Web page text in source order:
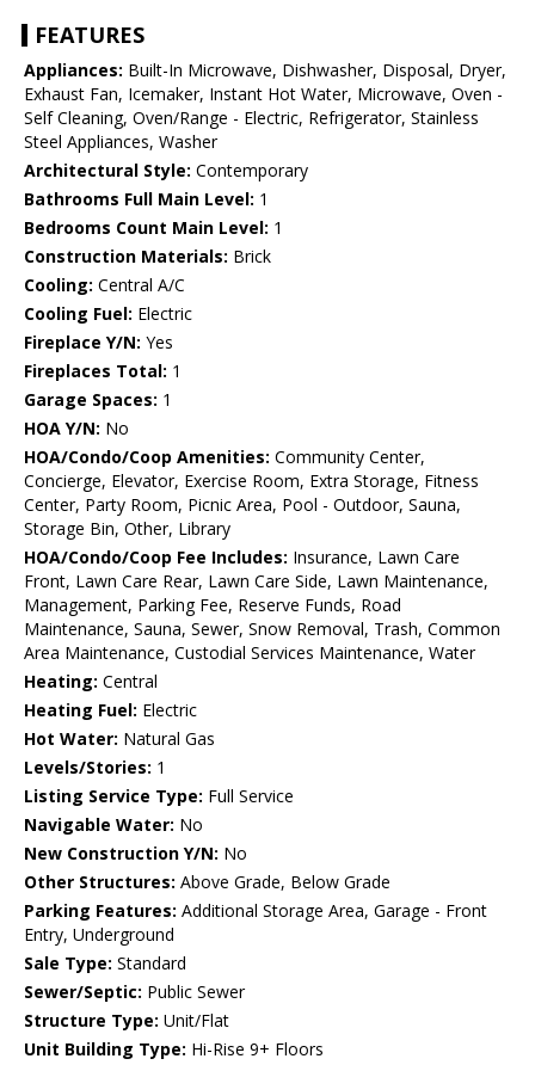
FEATURES
Appliances: Built-In Microwave, Dishwasher, Disposal, Dryer,
Exhaust Fan, Icemaker, Instant Hot Water, Microwave, Oven -
Self Cleaning, Oven/Range - Electric, Refrigerator, Stainless
Steel Appliances, Washer
Architectural Style: Contemporary
Bathrooms Full Main Level: 1
Bedrooms Count Main Level: 1
Construction Materials: Brick
Cooling: Central A/C
Cooling Fuel: Electric
Fireplace Y/N: Yes
Fireplaces Total: 1
Garage Spaces: 1
HOA Y/N: No
HOA/Condo/Coop Amenities: Community Center,
Concierge, Elevator, Exercise Room, Extra Storage, Fitness
Center, Party Room, Picnic Area, Pool - Outdoor, Sauna,
Storage Bin, Other, Library
HOA/Condo/Coop Fee Includes: Insurance, Lawn Care
Front, Lawn Care Rear, Lawn Care Side, Lawn Maintenance,
Management, Parking Fee, Reserve Funds, Road
Maintenance, Sauna, Sewer, Snow Removal, Trash, Common
Area Maintenance, Custodial Services Maintenance, Water
Heating: Central
Heating Fuel: Electric
Hot Water: Natural Gas
Levels/Stories: 1
Listing Service Type: Full Service
Navigable Water: No
New Construction Y/N: No
Other Structures: Above Grade, Below Grade
Parking Features: Additional Storage Area, Garage - Front
Entry, Underground
Sale Type: Standard
Sewer/Septic: Public Sewer
Structure Type: Unit/Flat
Unit Building Type: Hi-Rise 9+ Floors